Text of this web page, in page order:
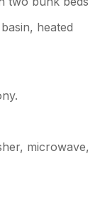
are 2
£10-15
heated
microwave,